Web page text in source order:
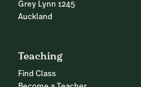
Grey Lynn 1245
Auckland
Teaching
Find Class